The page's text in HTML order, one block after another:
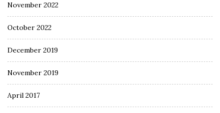
November 2022
October 2022
December 2019
November 2019
April 2017